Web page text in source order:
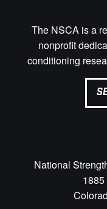
The NSCA is a
nonprofit
conditioning
National